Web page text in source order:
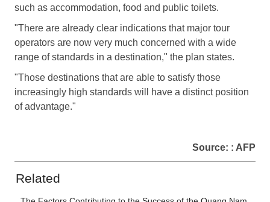
such as accommodation, food and public toilets.
"There are already clear indications that major tour
operators are now very much concerned with a wide
range of standards in a destination," the plan states.
"Those destinations that are able to satisfy those
increasingly high standards will have a distinct position
of advantage."
Source: : AFP
Related